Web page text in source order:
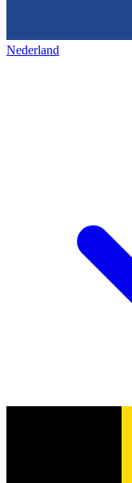
Nederland